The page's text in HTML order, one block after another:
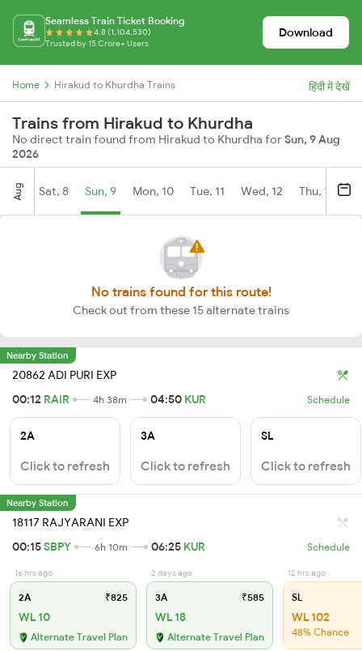
Seamless Train Ticket Booking
4.8 (1,104,530)
Trusted by 15 Crore+ Users
Download
Home Hirakud to Khurdha Trains हिंदी में देखें
Trains from Hirakud to Khurdha
No direct train found from Hirakud to Khurdha forSun, 9 Aug
2026
Aug Sat, 8 Sun, 9 Mon, 10 Tue, 11 Wed, 12 Thu, 13
No trains found for this route!
Check out from these 15 alternate trains
Nearby Station
20862 ADI PURI EXP
00:12 RAIR 4h 38m 04:50 KUR Schedule
2A
Click to refresh
3A
Click to refresh
SL
Click to refresh
Nearby Station
18117 RAJYARANI EXP
00:15SBPY 6h 10m 06:25 KUR Schedule
16 hrs ago
2A ₹825
WL 10
Alternate Travel Plan
2 days ago
3A ₹585
WL 18
Alternate Travel Plan
12 hrs ago
SL
WL 102
48% Chance